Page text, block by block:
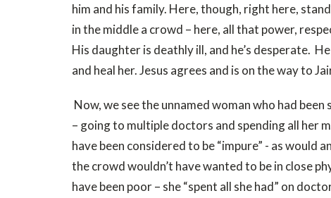
him and his family. Here, though, right here,
in the middle a crowd – here, all that power,
His daughter is deathly ill, and he’s desperate.
and heal her. Jesus agrees and is on the way to
Now, we see the unnamed woman who had
– going to multiple doctors and spending all her
have been considered to be “impure” - as would
the crowd wouldn’t have wanted to be in close
have been poor – she “spent all she had” on